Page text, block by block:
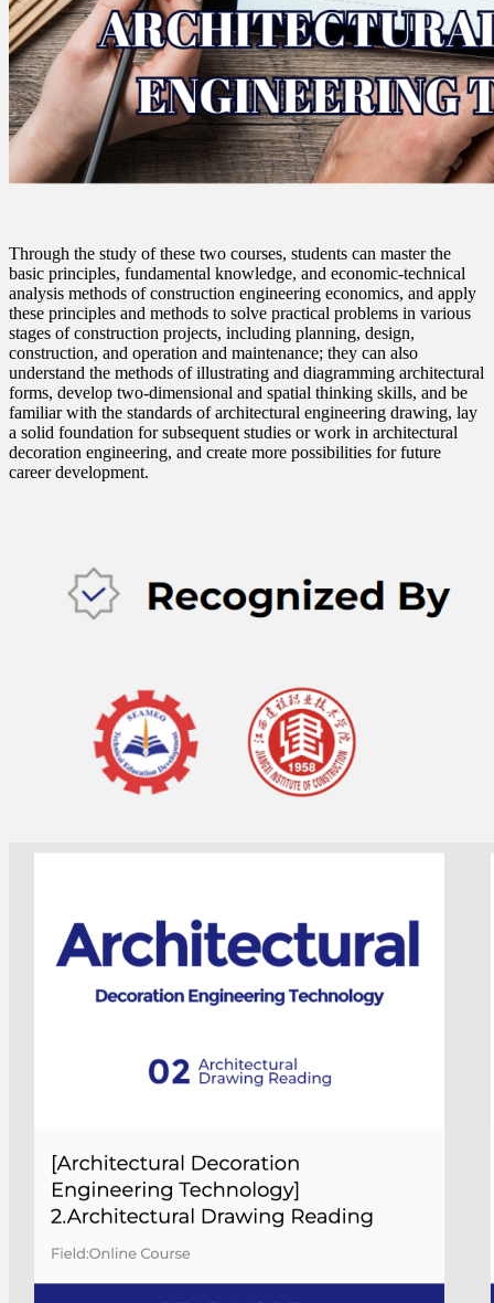
Through the study of these two courses, students can master the
basic principles, fundamental knowledge, and economic-technical
analysis methods of construction engineering economics, and apply
these principles and methods to solve practical problems in various
stages of construction projects, including planning, design,
construction, and operation and maintenance; they can also
understand the methods of illustrating and diagramming architectural
forms, develop two-dimensional and spatial thinking skills, and be
familiar with the standards of architectural engineering drawing, lay
a solid foundation for subsequent studies or work in architectural
decoration engineering, and create more possibilities for future
career development.